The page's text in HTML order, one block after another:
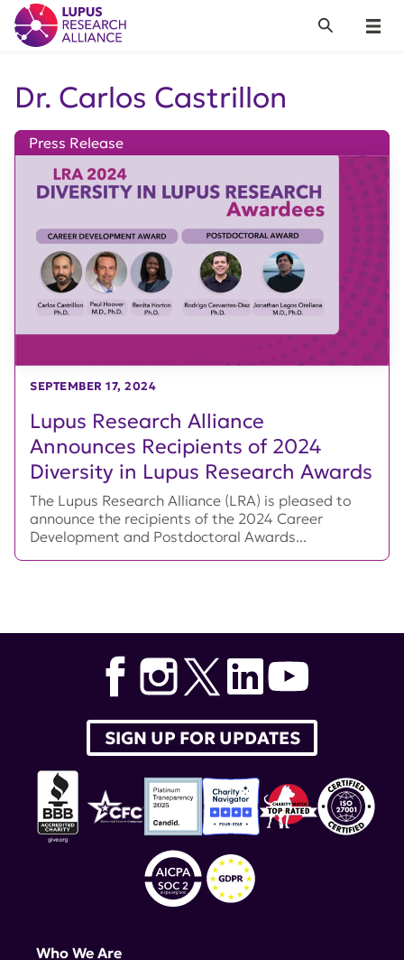
Lupus Research Alliance
Menu
Search
Dr. Carlos Castrillon
Lupus Research Alliance
Announces Recipients of 2024
Diversity in Lupus Research Awards
Press Release
SEPTEMBER 17, 2024
The Lupus Research Alliance (LRA) is pleased to
announce the recipients of the 2024 Career
Development and Postdoctoral Awards...
SIGN UP FOR UPDATES
Who We Are